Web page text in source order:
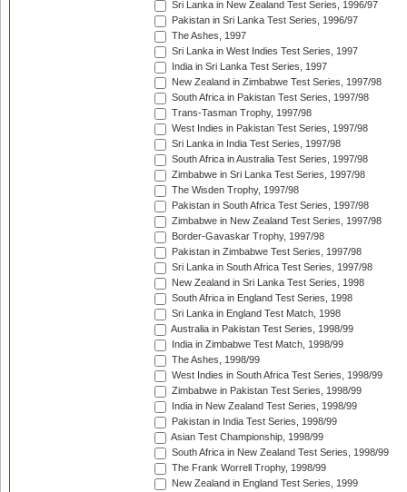
Sri Lanka in New Zealand Test Series, 1996/97
Pakistan in Sri Lanka Test Series, 1996/97
The Ashes, 1997
Sri Lanka in West Indies Test Series, 1997
India in Sri Lanka Test Series, 1997
New Zealand in Zimbabwe Test Series, 1997/98
South Africa in Pakistan Test Series, 1997/98
Trans-Tasman Trophy, 1997/98
West Indies in Pakistan Test Series, 1997/98
Sri Lanka in India Test Series, 1997/98
South Africa in Australia Test Series, 1997/98
Zimbabwe in Sri Lanka Test Series, 1997/98
The Wisden Trophy, 1997/98
Pakistan in South Africa Test Series, 1997/98
Zimbabwe in New Zealand Test Series, 1997/98
Border-Gavaskar Trophy, 1997/98
Pakistan in Zimbabwe Test Series, 1997/98
Sri Lanka in South Africa Test Series, 1997/98
New Zealand in Sri Lanka Test Series, 1998
South Africa in England Test Series, 1998
Sri Lanka in England Test Match, 1998
Australia in Pakistan Test Series, 1998/99
India in Zimbabwe Test Match, 1998/99
The Ashes, 1998/99
West Indies in South Africa Test Series, 1998/99
Zimbabwe in Pakistan Test Series, 1998/99
India in New Zealand Test Series, 1998/99
Pakistan in India Test Series, 1998/99
Asian Test Championship, 1998/99
South Africa in New Zealand Test Series, 1998/99
The Frank Worrell Trophy, 1998/99
New Zealand in England Test Series, 1999